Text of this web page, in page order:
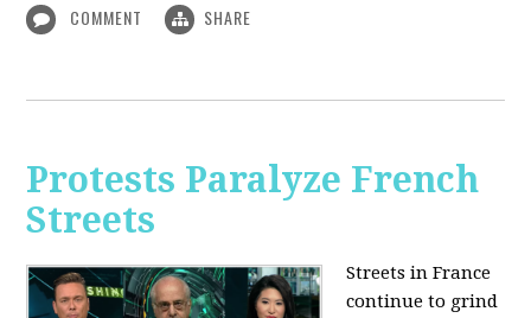
COMMENT SHARE
Protests Paralyze French
Streets
Streets in France
continue to grind